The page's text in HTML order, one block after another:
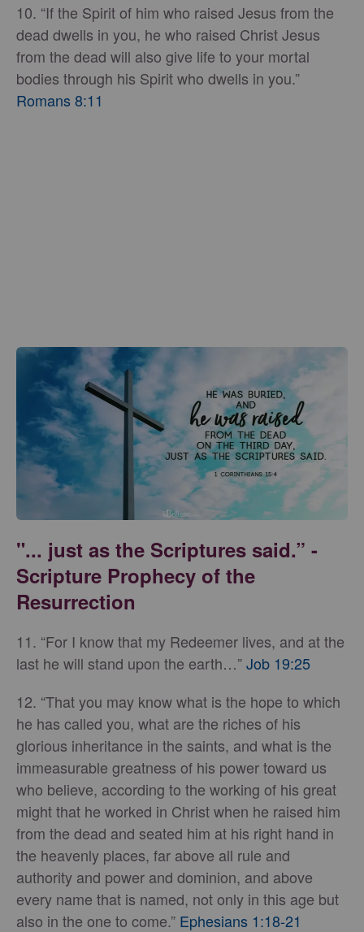
10. “If the Spirit of him who raised Jesus from the
dead dwells in you, he who raised Christ Jesus
from the dead will also give life to your mortal
bodies through his Spirit who dwells in you.”
Romans 8:11
"... just as the Scriptures said.” -
Scripture Prophecy of the
Resurrection
11. “For I know that my Redeemer lives, and at the
last he will stand upon the earth…”Job 19:25
12. “That you may know what is the hope to which
he has called you, what are the riches of his
glorious inheritance in the saints, and what is the
immeasurable greatness of his power toward us
who believe, according to the working of his great
might that he worked in Christ when he raised him
from the dead and seated him at his right hand in
the heavenly places, far above all rule and
authority and power and dominion, and above
every name that is named, not only in this age but
also in the one to come.” Ephesians 1:18-21